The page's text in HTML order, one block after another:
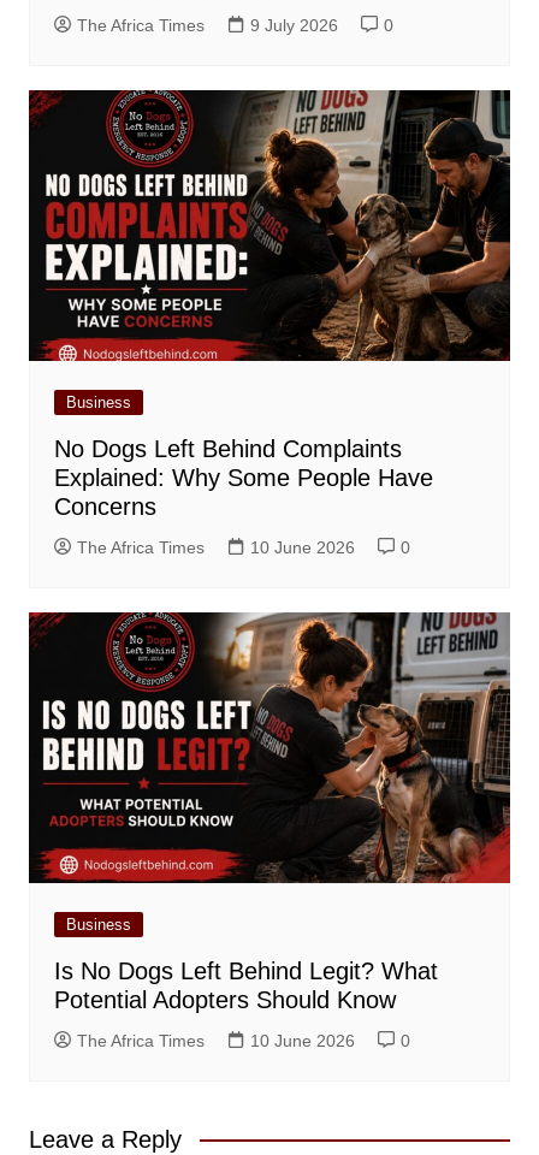
The Africa Times 9 July 2026 0
Business
No Dogs Left Behind Complaints
Explained: Why Some People Have
Concerns
The Africa Times 10 June 2026 0
Business
Is No Dogs Left Behind Legit? What
Potential Adopters Should Know
The Africa Times 10 June 2026 0
Leave a Reply